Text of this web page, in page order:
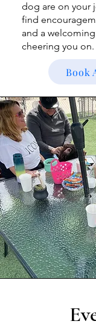
dog are on your
find
and a
cheering you on.
Book